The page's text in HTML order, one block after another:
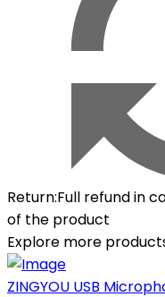
Return:Full refund in
of the product
Explore more
ZINGYOU USB